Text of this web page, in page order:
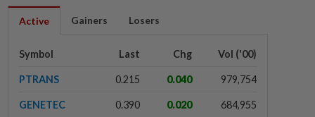
Active Gainers Losers
Symbol Last Chg Vol ('00)
PTRANS 0.215 0.040 979,754
GENETEC 0.390 0.020 684,955